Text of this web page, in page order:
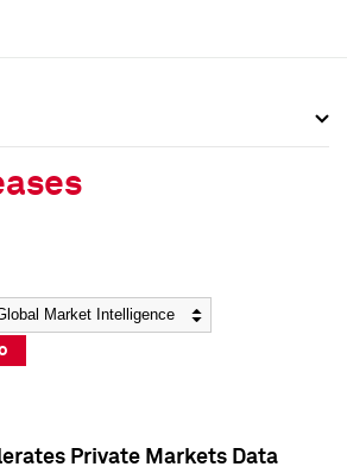
Private Markets Data